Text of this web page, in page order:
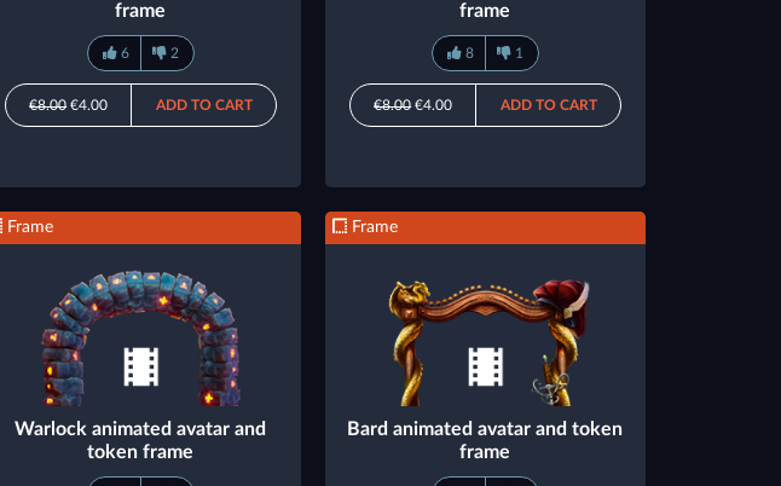
frame
6 2
€8.00€4.00 ADD TO CART
frame
8 1
€8.00€4.00 ADD TO CART
Frame
Warlock animated avatar and
token frame
Frame
Bard animated avatar and token
frame